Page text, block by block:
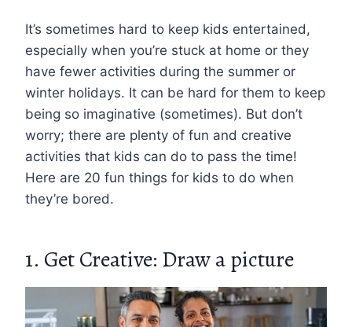
It’s sometimes hard to keep kids entertained,
especially when you’re stuck at home or they
have fewer activities during the summer or
winter holidays. It can be hard for them to keep
being so imaginative (sometimes). But don’t
worry; there are plenty of fun and creative
activities that kids can do to pass the time!
Here are 20 fun things for kids to do when
they’re bored.
1. Get Creative: Draw a picture